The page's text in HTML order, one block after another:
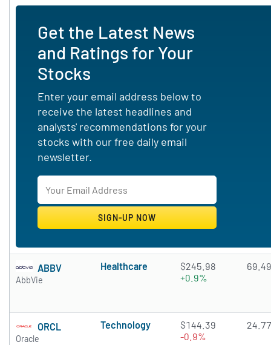
Get the Latest News
and Ratings for Your
Stocks
Enter your email address below to
receive the latest headlines and
analysts' recommendations for your
stocks with our free daily email
newsletter.
ABBV
AbbVie
Healthcare
$245.98
+0.9%
69.49
ORCL
Oracle
Technology
$144.39
-0.9%
24.77